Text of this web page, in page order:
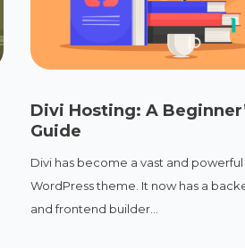
Divi Hosting: A
Guide
Divi has become a vast and powerful
WordPress theme. It now has a
and frontend builder...